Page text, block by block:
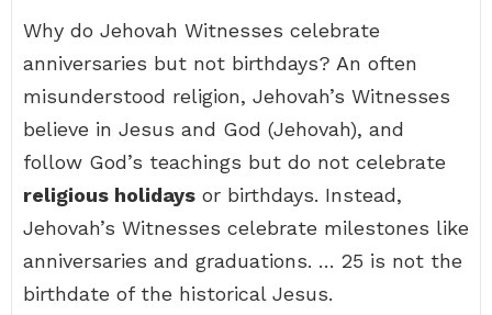
Why do Jehovah Witnesses celebrate
anniversaries but not birthdays? An often
misunderstood religion, Jehovah’s Witnesses
believe in Jesus and God (Jehovah), and
follow God’s teachings but do not celebrate
religious holidays or birthdays. Instead,
Jehovah’s Witnesses celebrate milestones like
anniversaries and graduations. … 25 is not the
birthdate of the historical Jesus.